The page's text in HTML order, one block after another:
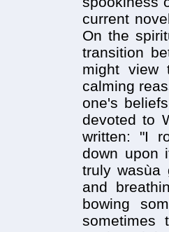
current
On the
transition
might
calming
one's
devoted to
written: "I
down upon
truly wasùa
and
bowing
sometimes